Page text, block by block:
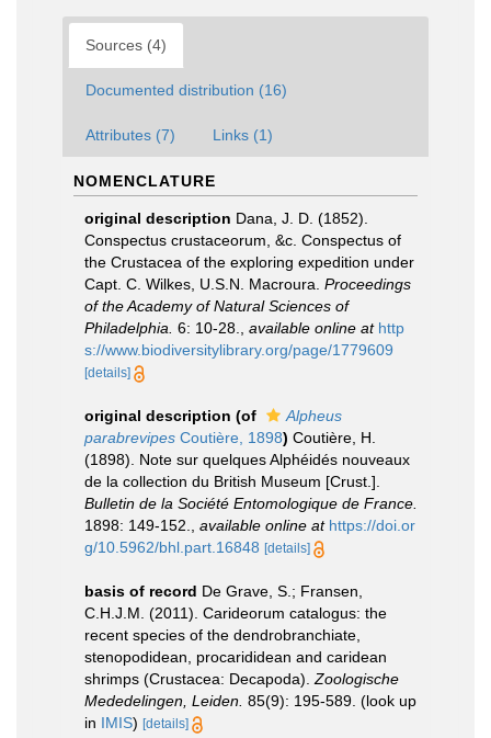
Sources (4)
Documented distribution (16)
Attributes (7) Links (1)
NOMENCLATURE
original description Dana, J. D. (1852).
Conspectus crustaceorum, &c. Conspectus of
the Crustacea of the exploring expedition under
Capt. C. Wilkes, U.S.N. Macroura. Proceedings
of the Academy of Natural Sciences of
Philadelphia. 6: 10-28. available online at http
s://www.biodiversitylibrary.org/page/1779609
[details]
original description (of
Alpheus
parabrevipes Coutière, 1898) Coutière, H.
(1898). Note sur quelques Alphéidés nouveaux
de la collection du British Museum [Crust.].
Bulletin de la Société Entomologique de France.
1898: 149-152.
available online at https://doi.or
g/10.5962/bhl.part.16848 [details]
basis of record De Grave, S.; Fransen,
C.H.J.M. (2011). Carideorum catalogus: the
recent species of the dendrobranchiate,
stenopodidean, procarididean and caridean
shrimps (Crustacea: Decapoda). Zoologische
Mededelingen, Leiden. 85(9): 195-589. (look up
in IMIS) [details]